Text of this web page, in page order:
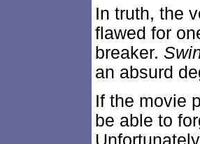
In truth, the
flawed for
breaker.
an absurd
If the movie
be able to